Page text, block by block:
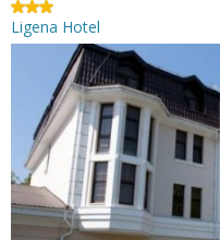
Ligena Hotel